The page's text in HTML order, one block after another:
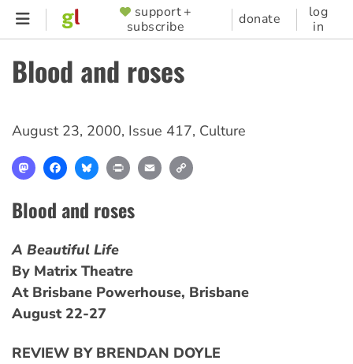
Skip
content
SUPPORTER
MENU
support +
subscribe
donate
log
in
Blood and roses
August 23, 2000, Issue 417, Culture
MastodonFacebookBlueskyPrint Email
Blood and roses
A Beautiful Life
By Matrix Theatre
At Brisbane Powerhouse, Brisbane
August 22-27
REVIEW BY BRENDAN DOYLE